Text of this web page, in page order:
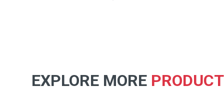
EXPLORE MORE